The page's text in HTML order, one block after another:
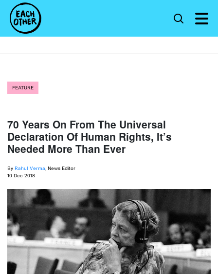
FEATURE
70 Years On From The Universal
Declaration Of Human Rights, It’s
Needed More Than Ever
By Rahul Verma , News Editor
10 Dec 2018